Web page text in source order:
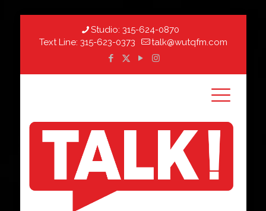
Studio: 315-624-0870
Text Line: 315-623-0373 talk@wutqfm.com